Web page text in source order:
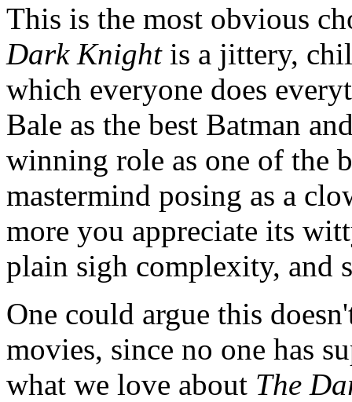
This is the most obvious
Dark Knight is a jittery,
which everyone does
Bale as the best Batman
winning role as one of the
mastermind posing as a
more you appreciate its
plain sigh complexity, and
One could argue this
movies, since no one has
what we love about The